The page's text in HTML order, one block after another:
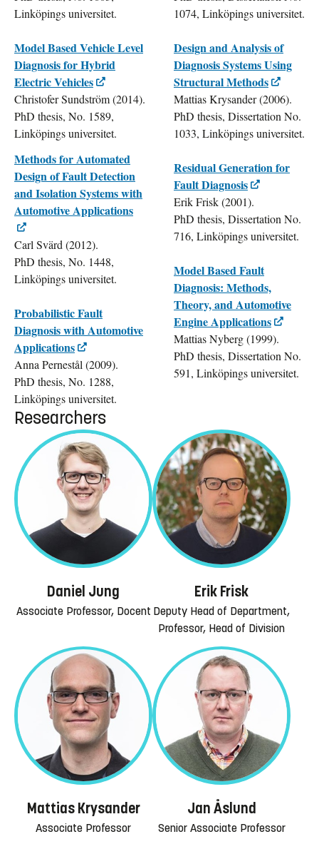
Linköpings universitet.
Model Based Vehicle Level
Diagnosis for Hybrid
Electric Vehicles
Christofer Sundström (2014).
PhD thesis, No. 1589,
Linköpings universitet.
Methods for Automated
Design of Fault Detection
and Isolation Systems with
Automotive Applications
Carl Svärd (2012).
PhD thesis, No. 1448,
Linköpings universitet.
Probabilistic Fault
Diagnosis with Automotive
Applications
Anna Pernestål (2009).
PhD thesis, No. 1288,
Linköpings universitet.
1074, Linköpings universitet.
Design and Analysis of
Diagnosis Systems Using
Structural Methods
Mattias Krysander (2006).
PhD thesis, Dissertation No.
1033, Linköpings universitet.
Residual Generation for
Fault Diagnosis
Erik Frisk (2001).
PhD thesis, Dissertation No.
716, Linköpings universitet.
Model Based Fault
Diagnosis: Methods,
Theory, and Automotive
Engine Applications
Mattias Nyberg (1999).
PhD thesis, Dissertation No.
591, Linköpings universitet.
Researchers
Daniel Jung
Associate Professor, Docent
Erik Frisk
Deputy Head of Department,
Professor, Head of Division
Mattias Krysander
Associate Professor
Jan Åslund
Senior Associate Professor